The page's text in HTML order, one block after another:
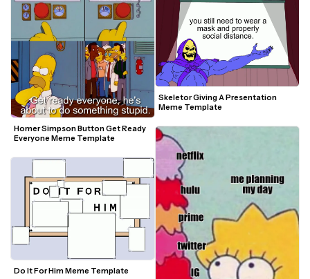
Homer Simpson Button Get Ready
Everyone Meme Template
Do It For Him Meme Template
Skeletor Giving A Presentation
Meme Template